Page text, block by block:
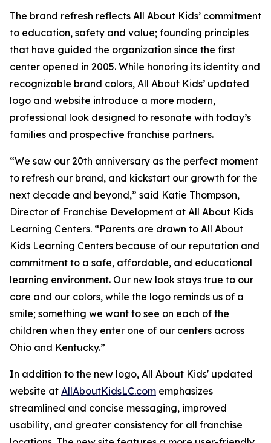
The brand refresh reflects All About Kids’ commitment
to education, safety and value; founding principles
that have guided the organization since the first
center opened in 2005. While honoring its identity and
recognizable brand colors, All About Kids’ updated
logo and website introduce a more modern,
professional look designed to resonate with today’s
families and prospective franchise partners.
“We saw our 20th anniversary as the perfect moment
to refresh our brand, and kickstart our growth for the
next decade and beyond,” said Katie Thompson,
Director of Franchise Development at All About Kids
Learning Centers. “Parents are drawn to All About
Kids Learning Centers because of our reputation and
commitment to a safe, affordable, and educational
learning environment. Our new look stays true to our
core and our colors, while the logo reminds us of a
smile; something we want to see on each of the
children when they enter one of our centers across
Ohio and Kentucky.”
In addition to the new logo, All About Kids' updated
website at AllAboutKidsLC.com emphasizes
streamlined and concise messaging, improved
usability, and greater consistency for all franchise